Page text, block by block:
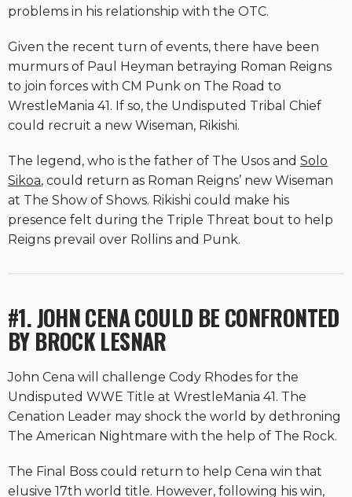
problems in his relationship with the OTC.
Given the recent turn of events, there have been
murmurs of Paul Heyman betraying Roman Reigns
to join forces with CM Punk on The Road to
WrestleMania 41. If so, the Undisputed Tribal Chief
could recruit a new Wiseman, Rikishi.
The legend, who is the father of The Usos and Solo
Sikoa, could return as Roman Reigns’ new Wiseman
at The Show of Shows. Rikishi could make his
presence felt during the Triple Threat bout to help
Reigns prevail over Rollins and Punk.
#1. JOHN CENA COULD BE CONFRONTED
BY BROCK LESNAR
John Cena will challenge Cody Rhodes for the
Undisputed WWE Title at WrestleMania 41. The
Cenation Leader may shock the world by dethroning
The American Nightmare with the help of The Rock.
The Final Boss could return to help Cena win that
elusive 17th world title. However, following his win,